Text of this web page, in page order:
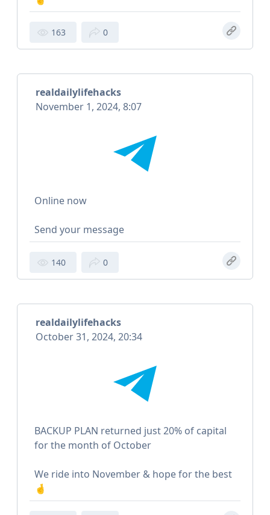
163 0
realdailylifehacks
November 1, 2024, 8:07
Online now
Send your message
140 0
realdailylifehacks
October 31, 2024, 20:34
BACKUP PLAN returned just 20% of capital
for the month of October
We ride into November & hope for the best
🤞